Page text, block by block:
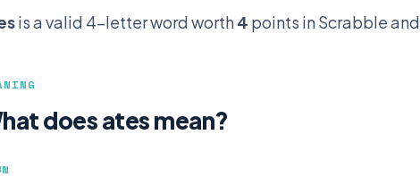
is a valid 4-letter word worth4 points in Scrabble and
does ates mean?